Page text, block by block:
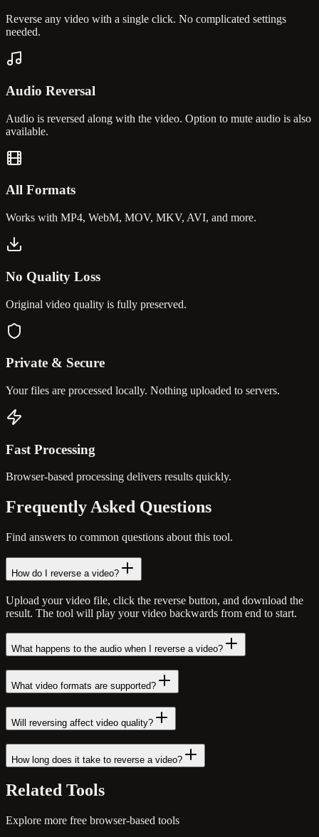
Reverse any video with a single click. No complicated settings
needed.
Audio Reversal
Audio is reversed along with the video. Option to mute audio is also
available.
All Formats
Works with MP4, WebM, MOV, MKV, AVI, and more.
No Quality Loss
Original video quality is fully preserved.
Private & Secure
Your files are processed locally. Nothing uploaded to servers.
Fast Processing
Browser-based processing delivers results quickly.
Frequently Asked Questions
Find answers to common questions about this tool.
How do I reverse a video?
Upload your video file, click the reverse button, and download the
result. The tool will play your video backwards from end to start.
What happens to the audio when I reverse a video?
What video formats are supported?
Will reversing affect video quality?
How long does it take to reverse a video?
Related Tools
Explore more free browser-based tools